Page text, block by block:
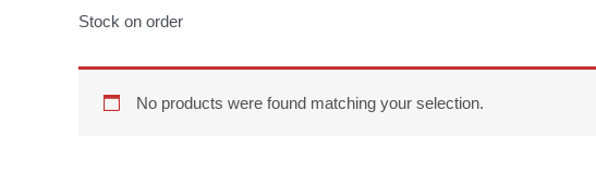
Stock on order
No products were found matching your selection.